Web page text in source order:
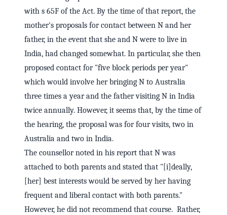
with s 65F of the Act. By the time of that report, the
mother's proposals for contact between N and her
father, in the event that she and N were to live in
India, had changed somewhat. In particular, she then
proposed contact for "five block periods per year"
which would involve her bringing N to Australia
three times a year and the father visiting N in India
twice annually. However, it seems that, by the time of
the hearing, the proposal was for four visits, two in
Australia and two in India.
The counsellor noted in his report that N was
attached to both parents and stated that "[i]deally,
[her] best interests would be served by her having
frequent and liberal contact with both parents."
However, he did not recommend that course. Rather,